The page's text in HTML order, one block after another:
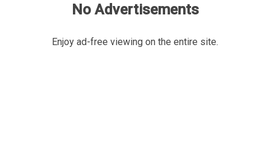
No Advertisements
Enjoy ad-free viewing on the entire site.